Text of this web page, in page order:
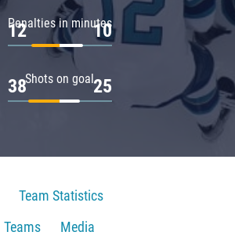
Penalties in minutes
12 10
Shots on goal
38 25
Team Statistics
Teams
Media